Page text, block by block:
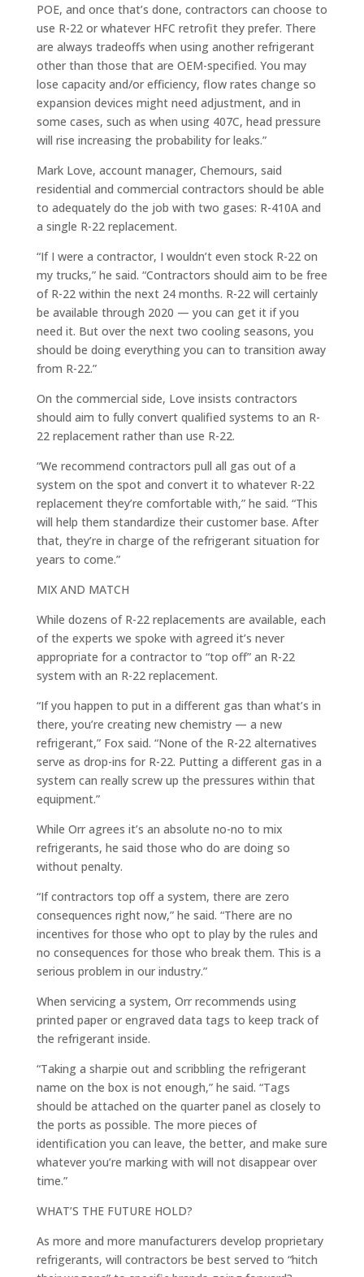
POE, and once that’s done, contractors can choose to
use R-22 or whatever HFC retrofit they prefer. There
are always tradeoffs when using another refrigerant
other than those that are OEM-specified. You may
lose capacity and/or efficiency, flow rates change so
expansion devices might need adjustment, and in
some cases, such as when using 407C, head pressure
will rise increasing the probability for leaks.”
Mark Love, account manager, Chemours, said
residential and commercial contractors should be able
to adequately do the job with two gases: R-410A and
a single R-22 replacement.
“If I were a contractor, I wouldn’t even stock R-22 on
my trucks,” he said. “Contractors should aim to be free
of R-22 within the next 24 months. R-22 will certainly
be available through 2020 — you can get it if you
need it. But over the next two cooling seasons, you
should be doing everything you can to transition away
from R-22.”
On the commercial side, Love insists contractors
should aim to fully convert qualified systems to an R-
22 replacement rather than use R-22.
“We recommend contractors pull all gas out of a
system on the spot and convert it to whatever R-22
replacement they’re comfortable with,” he said. “This
will help them standardize their customer base. After
that, they’re in charge of the refrigerant situation for
years to come.”
MIX AND MATCH
While dozens of R-22 replacements are available, each
of the experts we spoke with agreed it’s never
appropriate for a contractor to “top off” an R-22
system with an R-22 replacement.
“If you happen to put in a different gas than what’s in
there, you’re creating new chemistry — a new
refrigerant,” Fox said. “None of the R-22 alternatives
serve as drop-ins for R-22. Putting a different gas in a
system can really screw up the pressures within that
equipment.”
While Orr agrees it’s an absolute no-no to mix
refrigerants, he said those who do are doing so
without penalty.
“If contractors top off a system, there are zero
consequences right now,” he said. “There are no
incentives for those who opt to play by the rules and
no consequences for those who break them. This is a
serious problem in our industry.”
When servicing a system, Orr recommends using
printed paper or engraved data tags to keep track of
the refrigerant inside.
“Taking a sharpie out and scribbling the refrigerant
name on the box is not enough,” he said. “Tags
should be attached on the quarter panel as closely to
the ports as possible. The more pieces of
identification you can leave, the better, and make sure
whatever you’re marking with will not disappear over
time.”
WHAT’S THE FUTURE HOLD?
As more and more manufacturers develop proprietary
refrigerants, will contractors be best served to “hitch